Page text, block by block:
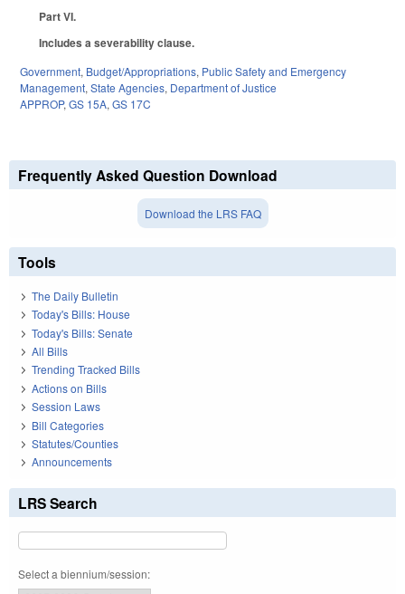
Part VI.
Includes a severability clause.
Government, Budget/Appropriations, Public Safety and Emergency
Management,State Agencies, Department of Justice
APPROP,GS 15A,GS 17C
Frequently Asked Question Download
Download the LRS FAQ
Tools
The Daily Bulletin
Today's Bills: House
Today's Bills: Senate
All Bills
Trending Tracked Bills
Actions on Bills
Session Laws
Bill Categories
Statutes/Counties
Announcements
LRS Search
Select a biennium/session: